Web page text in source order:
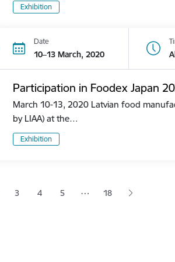
Exhibition
Date
10–13 March, 2020
Participation in Foodex Japan
March 10-13, 2020 Latvian food
by LIAA) at the…
Exhibition
Page
3 Page
4 Page
5 … 18